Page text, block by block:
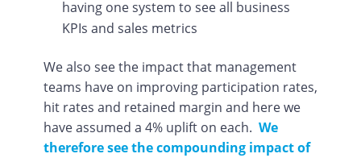
having one system to see all business
KPIs and sales metrics
We also see the impact that management
teams have on improving participation rates,
hit rates and retained margin and here we
have assumed a 4% uplift on each. We
therefore see the compounding impact of